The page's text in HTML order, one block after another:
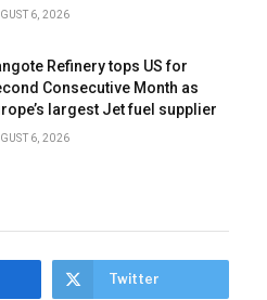
6, 2026
Refinery tops US for
Consecutive Month as
largest Jet fuel supplier
6, 2026
Twitter